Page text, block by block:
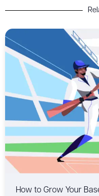
How to Grow Your